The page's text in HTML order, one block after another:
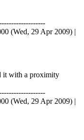
(Wed, 29 Apr 2009) |
it with a proximity
(Wed, 29 Apr 2009) |